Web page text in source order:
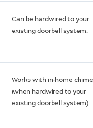
Can be hardwired to your
existing doorbell system.
Works with in-home chime
(when hardwired to your
existing doorbell system)